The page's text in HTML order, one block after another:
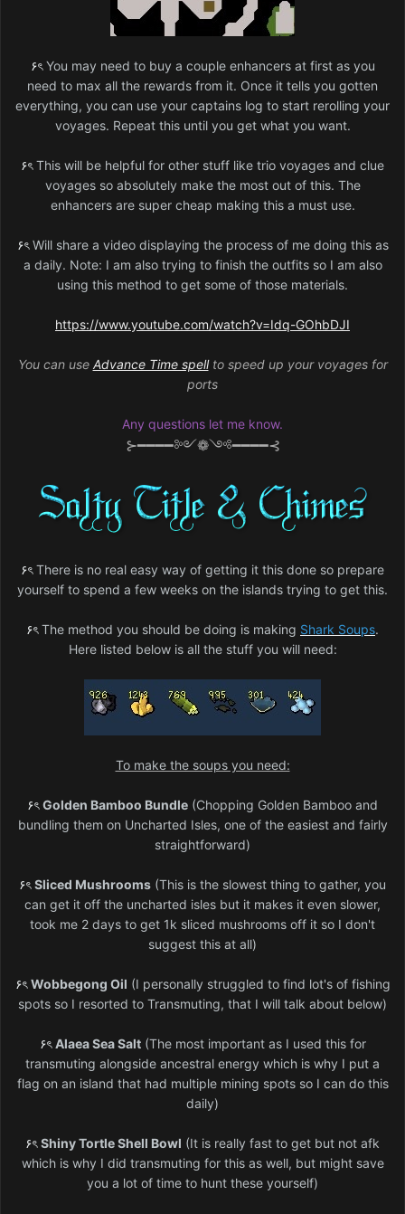
۶ৎYou may need to buy a couple enhancers at first as you
need to max all the rewards from it. Once it tells you gotten
everything, you can use your captains log to start rerolling your
voyages. Repeat this until you get what you want.
۶ৎThis will be helpful for other stuff like trio voyages and clue
voyages so absolutely make the most out of this. The
enhancers are super cheap making this a must use.
۶ৎWill share a video displaying the process of me doing this as
a daily. Note: I am also trying to finish the outfits so I am also
using this method to get some of those materials.
https://www.youtube.com/watch?v=Idq-GOhbDJI
You can use Advance Time spell to speed up your voyages for
ports
Any questions let me know.
⊱━━━━༻❁༺━━━━⊰
۶ৎThere is no real easy way of getting it this done so prepare
yourself to spend a few weeks on the islands trying to get this.
۶ৎThe method you should be doing is making Shark Soups.
Here listed below is all the stuff you will need:
To make the soups you need:
۶ৎ Golden Bamboo Bundle (Chopping Golden Bamboo and
bundling them on Uncharted Isles, one of the easiest and fairly
straightforward)
۶ৎ Sliced Mushrooms (This is the slowest thing to gather, you
can get it off the uncharted isles but it makes it even slower,
took me 2 days to get 1k sliced mushrooms off it so I don't
suggest this at all)
۶ৎ Wobbegong Oil (I personally struggled to find lot's of fishing
spots so I resorted to Transmuting, that I will talk about below)
۶ৎ Alaea Sea Salt(The most important as I used this for
transmuting alongside ancestral energy which is why I put a
flag on an island that had multiple mining spots so I can do this
daily)
۶ৎ Shiny Tortle Shell Bowl (It is really fast to get but not afk
which is why I did transmuting for this as well, but might save
you a lot of time to hunt these yourself)